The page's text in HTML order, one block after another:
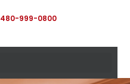
480-999-0800